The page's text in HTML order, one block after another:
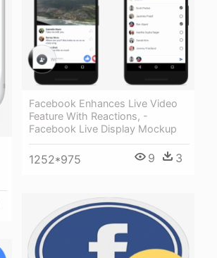
Facebook Enhances Live Video
Feature With Reactions, -
Facebook Live Display Mockup
1252*975 9 3